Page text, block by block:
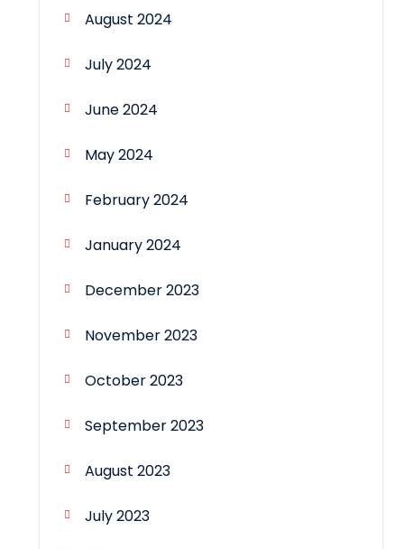
August 2024
July 2024
June 2024
May 2024
February 2024
January 2024
December 2023
November 2023
October 2023
September 2023
August 2023
July 2023